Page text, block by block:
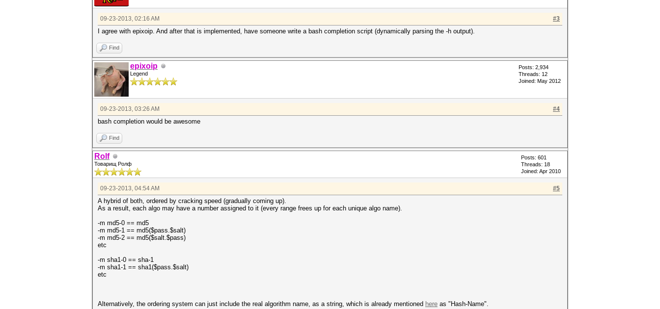
#3
09-23-2013, 02:16 AM
I agree with epixoip. And after that is implemented, have someone write a bash completion script (dynamically parsing the -h output).
Find
epixoip
Legend
Posts: 2,934
Threads: 12
Joined: May 2012
#4
09-23-2013, 03:26 AM
bash completion would be awesome
Find
Rolf
Товарищ Ролф
Posts: 601
Threads: 18
Joined: Apr 2010
#5
09-23-2013, 04:54 AM
A hybrid of both, ordered by cracking speed (gradually coming up).
As a result, each algo may have a number assigned to it (every range frees up for each unique algo name).
-m md5-0 == md5
-m md5-1 == md5($pass.$salt)
-m md5-2 == md5($salt.$pass)
etc
-m sha1-0 == sha-1
-m sha1-1 == sha1($pass.$salt)
etc
Alternatively, the ordering system can just include the real algorithm name, as a string, which is already mentioned here as "Hash-Name".